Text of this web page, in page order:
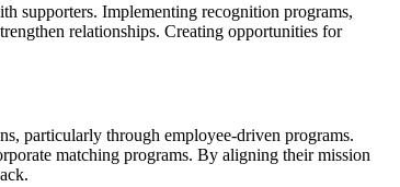
supporters. Implementing recognition programs,
relationships. Creating opportunities for
particularly through employee-driven programs.
matching programs. By aligning their mission